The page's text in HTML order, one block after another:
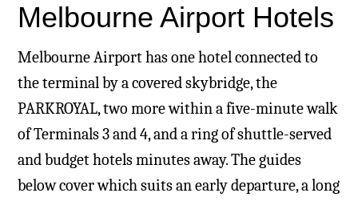
Melbourne Airport Hotels
Melbourne Airport has one hotel connected to
the terminal by a covered skybridge, the
PARKROYAL, two more within a five-minute walk
of Terminals 3 and 4, and a ring of shuttle-served
and budget hotels minutes away. The guides
below cover which suits an early departure, a long